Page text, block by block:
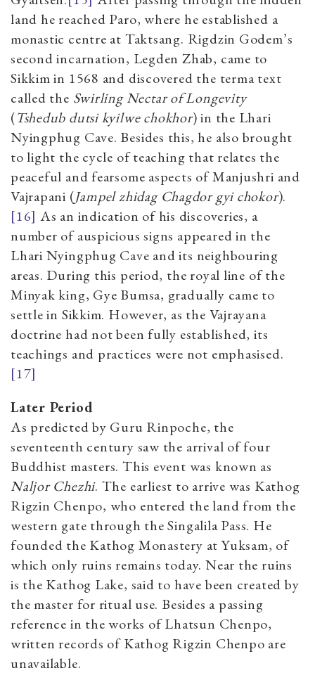
land he reached Paro, where he established a
monastic centre at Taktsang. Rigdzin Godem’s
second incarnation, Legden Zhab, came to
Sikkim in 1568 and discovered the terma text
called the Swirling Nectar of Longevity
(Tshedub dutsi kyilwe chokhor) in the Lhari
Nyingphug Cave. Besides this, he also brought
to light the cycle of teaching that relates the
peaceful and fearsome aspects of Manjushri and
Vajrapani (Jampel zhidag Chagdor gyi chokor).
[16] As an indication of his discoveries, a
number of auspicious signs appeared in the
Lhari Nyingphug Cave and its neighbouring
areas. During this period, the royal line of the
Minyak king, Gye Bumsa, gradually came to
settle in Sikkim. However, as the Vajrayana
doctrine had not been fully established, its
teachings and practices were not emphasised.
[17]
Later Period
As predicted by Guru Rinpoche, the
seventeenth century saw the arrival of four
Buddhist masters. This event was known as
Naljor Chezhi. The earliest to arrive was Kathog
Rigzin Chenpo, who entered the land from the
western gate through the Singalila Pass. He
founded the Kathog Monastery at Yuksam, of
which only ruins remains today. Near the ruins
is the Kathog Lake, said to have been created by
the master for ritual use. Besides a passing
reference in the works of Lhatsun Chenpo,
written records of Kathog Rigzin Chenpo are
unavailable.